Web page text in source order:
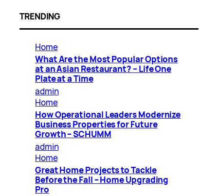
TRENDING
Home
What Are the Most Popular Options
at an Asian Restaurant? – Life One
Plate at a Time
admin
Home
How Operational Leaders Modernize
Business Properties for Future
Growth – SCHUMM
admin
Home
Great Home Projects to Tackle
Before the Fall – Home Upgrading
Pro